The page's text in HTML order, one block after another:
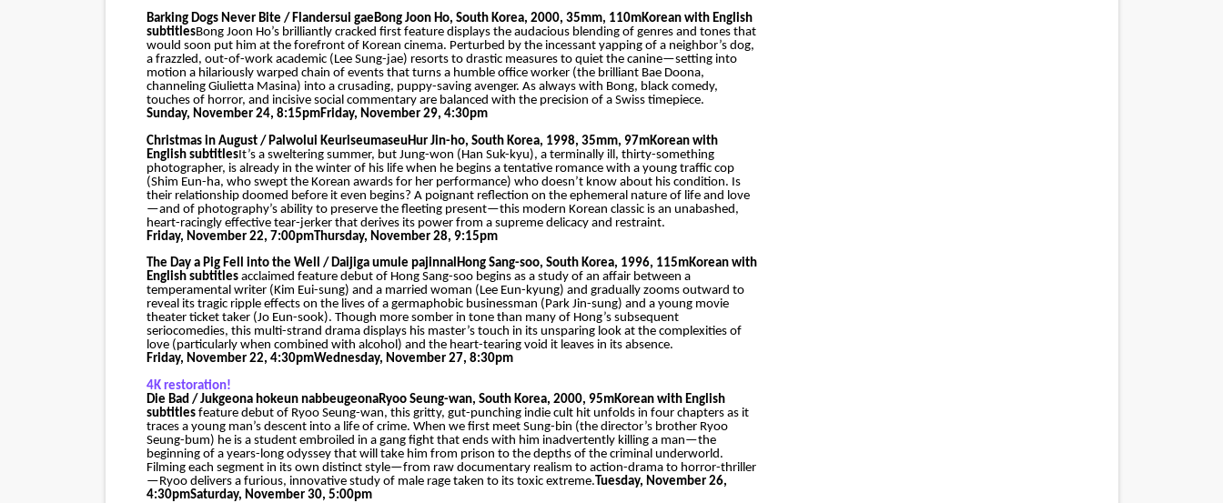
Barking Dogs Never Bite / Flandersui gaeBong Joon Ho, South Korea, 2000, 35mm, 110mKorean with English
subtitlesBong Joon Ho’s brilliantly cracked first feature displays the audacious blending of genres and tones that
would soon put him at the forefront of Korean cinema. Perturbed by the incessant yapping of a neighbor’s dog,
a frazzled, out-of-work academic (Lee Sung-jae) resorts to drastic measures to quiet the canine—setting into
motion a hilariously warped chain of events that turns a humble office worker (the brilliant Bae Doona,
channeling Giulietta Masina) into a crusading, puppy-saving avenger. As always with Bong, black comedy,
touches of horror, and incisive social commentary are balanced with the precision of a Swiss timepiece.
Sunday, November 24, 8:15pmFriday, November 29, 4:30pm
Christmas in August / Palwolui KeuriseumaseuHur Jin-ho, South Korea, 1998, 35mm, 97mKorean with
English subtitlesIt’s a sweltering summer, but Jung-won (Han Suk-kyu), a terminally ill, thirty-something
photographer, is already in the winter of his life when he begins a tentative romance with a young traffic cop
(Shim Eun-ha, who swept the Korean awards for her performance) who doesn’t know about his condition. Is
their relationship doomed before it even begins? A poignant reflection on the ephemeral nature of life and love
—and of photography’s ability to preserve the fleeting present—this modern Korean classic is an unabashed,
heart-racingly effective tear-jerker that derives its power from a supreme delicacy and restraint.
Friday, November 22, 7:00pmThursday, November 28, 9:15pm
The Day a Pig Fell into the Well / Daijiga umule pajinnalHong Sang-soo, South Korea, 1996, 115mKorean with
English subtitlesacclaimed feature debut of Hong Sang-soo begins as a study of an affair between a
temperamental writer (Kim Eui-sung) and a married woman (Lee Eun-kyung) and gradually zooms outward to
reveal its tragic ripple effects on the lives of a germaphobic businessman (Park Jin-sung) and a young movie
theater ticket taker (Jo Eun-sook). Though more somber in tone than many of Hong’s subsequent
seriocomedies, this multi-strand drama displays his master’s touch in its unsparing look at the complexities of
love (particularly when combined with alcohol) and the heart-tearing void it leaves in its absence.
Friday, November 22, 4:30pmWednesday, November 27, 8:30pm
4K restoration!
Die Bad / Jukgeona hokeun nabbeugeonaRyoo Seung-wan, South Korea, 2000, 95mKorean with English
subtitlesfeature debut of Ryoo Seung-wan, this gritty, gut-punching indie cult hit unfolds in four chapters as it
traces a young man’s descent into a life of crime. When we first meet Sung-bin (the director’s brother Ryoo
Seung-bum) he is a student embroiled in a gang fight that ends with him inadvertently killing a man—the
beginning of a years-long odyssey that will take him from prison to the depths of the criminal underworld.
Filming each segment in its own distinct style—from raw documentary realism to action-drama to horror-thriller
—Ryoo delivers a furious, innovative study of male rage taken to its toxic extreme.Tuesday, November 26,
4:30pmSaturday, November 30, 5:00pm